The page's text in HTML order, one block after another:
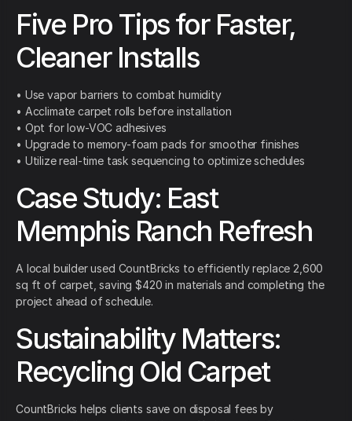
Five Pro Tips for Faster,
Cleaner Installs
• Use vapor barriers to combat humidity
• Acclimate carpet rolls before installation
• Opt for low-VOC adhesives
• Upgrade to memory-foam pads for smoother finishes
• Utilize real-time task sequencing to optimize schedules
Case Study: East
Memphis Ranch Refresh
A local builder used CountBricks to efficiently replace 2,600
sq ft of carpet, saving $420 in materials and completing the
project ahead of schedule.
Sustainability Matters:
Recycling Old Carpet
CountBricks helps clients save on disposal fees by